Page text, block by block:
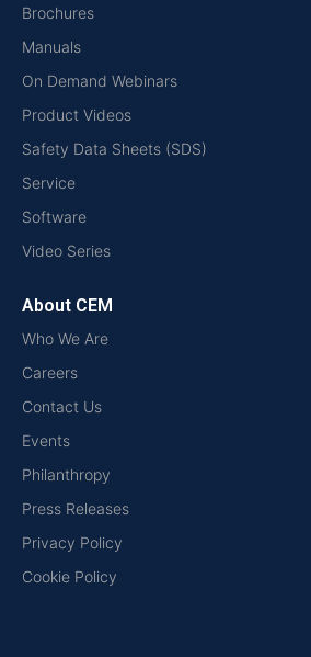
Brochures
Manuals
On Demand Webinars
Product Videos
Safety Data Sheets (SDS)
Service
Software
Video Series
About CEM
Who We Are
Careers
Contact Us
Events
Philanthropy
Press Releases
Privacy Policy
Cookie Policy